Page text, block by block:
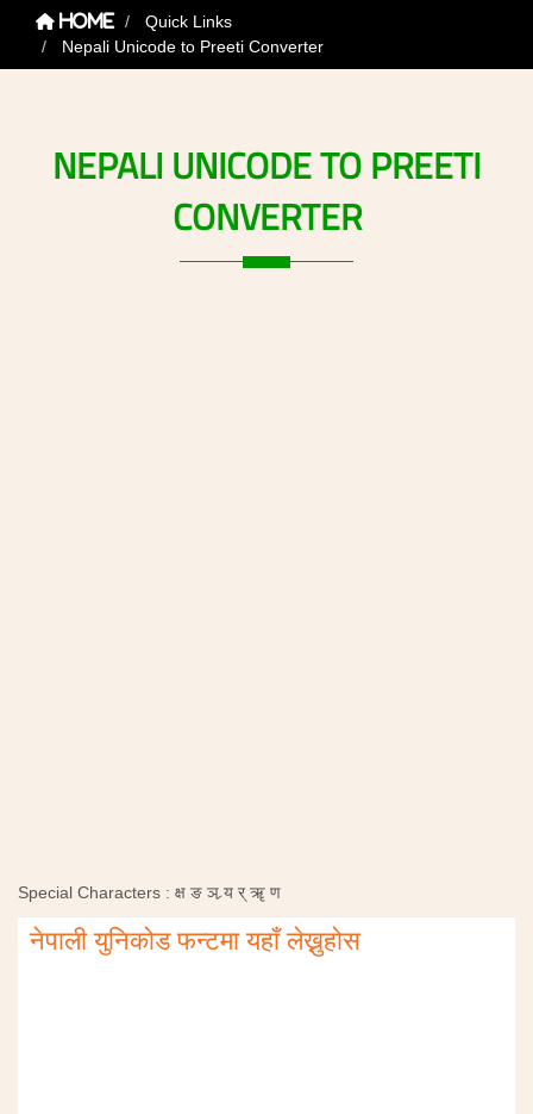
Home
Quick Links
Nepali Unicode to Preeti Converter
NEPALIUNICODETOPREETI
CONVERTER
Special Characters : क्ष ङ ञ र्‍य र् ॠ ण